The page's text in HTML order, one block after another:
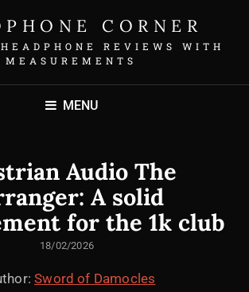
CORNER
REVIEWS WITH
MEASUREMENTS
MENU
Audio The
A solid
for the 1k club
POSTED
18/02/2026
Sword of Damocles